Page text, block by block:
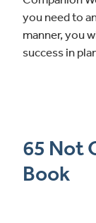
you need to
manner, you
success in
65 Not
Book